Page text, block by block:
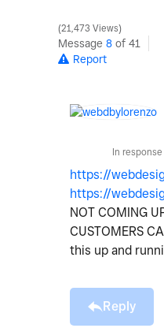
21,473 Views
Message 8 of 41
Report
In
https://
https://
NOT COMING
CUSTOMERS
this up and
Reply